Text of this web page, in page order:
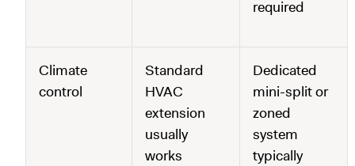
required
Climate
control
Standard
HVAC
extension
usually
works
Dedicated
mini-split or
zoned
system
typically